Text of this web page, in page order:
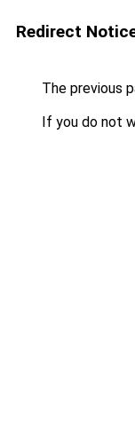
Redirect
The previous
If you do not